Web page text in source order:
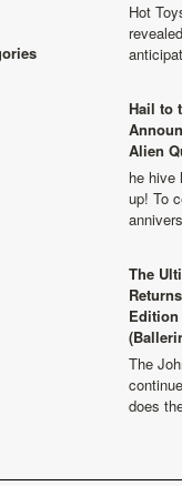
Hot
Hail to
Alien
he hive
up! To
The
The
does